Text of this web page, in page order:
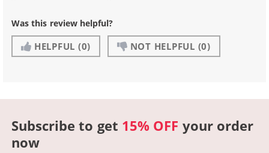
Was this review helpful?
HELPFUL (0) NOT HELPFUL (0)
Subscribe to get 15% OFF your order
now